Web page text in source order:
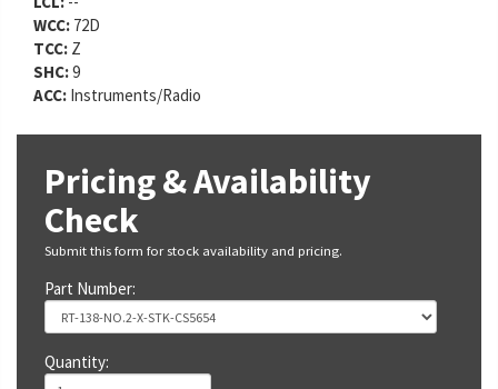
WCC: 72D
TCC: Z
SHC:9
ACC: Instruments/Radio
Pricing & Availability
Check
Submit this form for stock availability and pricing.
Part Number:
Quantity: